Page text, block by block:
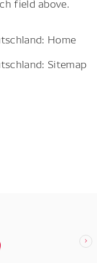
Home
Sitemap